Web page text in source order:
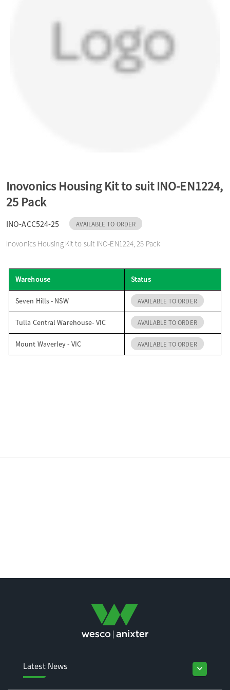
o
n
Inovonics Housing Kit to suit INO-EN1224,
25 Pack
INO-ACC524-25 AVAILABLE TO ORDER
Inovonics Housing Kit to suit INO-EN1224, 25 Pack
Warehouse Status
Seven Hills - NSW AVAILABLE TO ORDER
Tulla Central Warehouse- VIC AVAILABLE TO ORDER
Mount Waverley - VIC AVAILABLE TO ORDER
Latest News keyboard_arrow_down